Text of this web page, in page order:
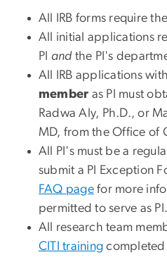
All IRB forms require
All initial applications
PI and the PI's
All IRB applications
member as PI must
Radwa Aly, Ph.D., or
MD, from the Office of
All PI's must be a
submit a PI Exception
FAQ page for more
permitted to serve as PI.
All research team
CITI training